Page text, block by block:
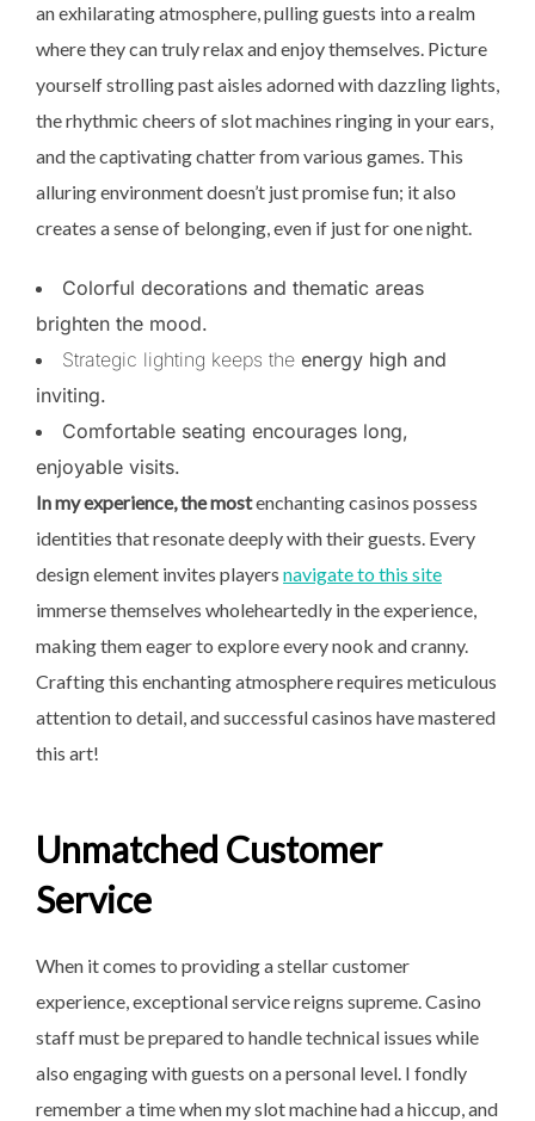
an exhilarating atmosphere, pulling guests into a realm
where they can truly relax and enjoy themselves. Picture
yourself strolling past aisles adorned with dazzling lights,
the rhythmic cheers of slot machines ringing in your ears,
and the captivating chatter from various games. This
alluring environment doesn’t just promise fun; it also
creates a sense of belonging, even if just for one night.
Colorful decorations and thematic areas
brighten the mood.
Strategic lighting keeps the energy high and
inviting.
Comfortable seating encourages long,
enjoyable visits.
In my experience, the mostenchanting casinos possess
identities that resonate deeply with their guests. Every
design element invites players navigate to this site
immerse themselves wholeheartedly in the experience,
making them eager to explore every nook and cranny.
Crafting this enchanting atmosphere requires meticulous
attention to detail, and successful casinos have mastered
this art!
Unmatched Customer
Service
When it comes to providing a stellar customer
experience, exceptional service reigns supreme. Casino
staff must be prepared to handle technical issues while
also engaging with guests on a personal level. I fondly
remember a time when my slot machine had a hiccup, and